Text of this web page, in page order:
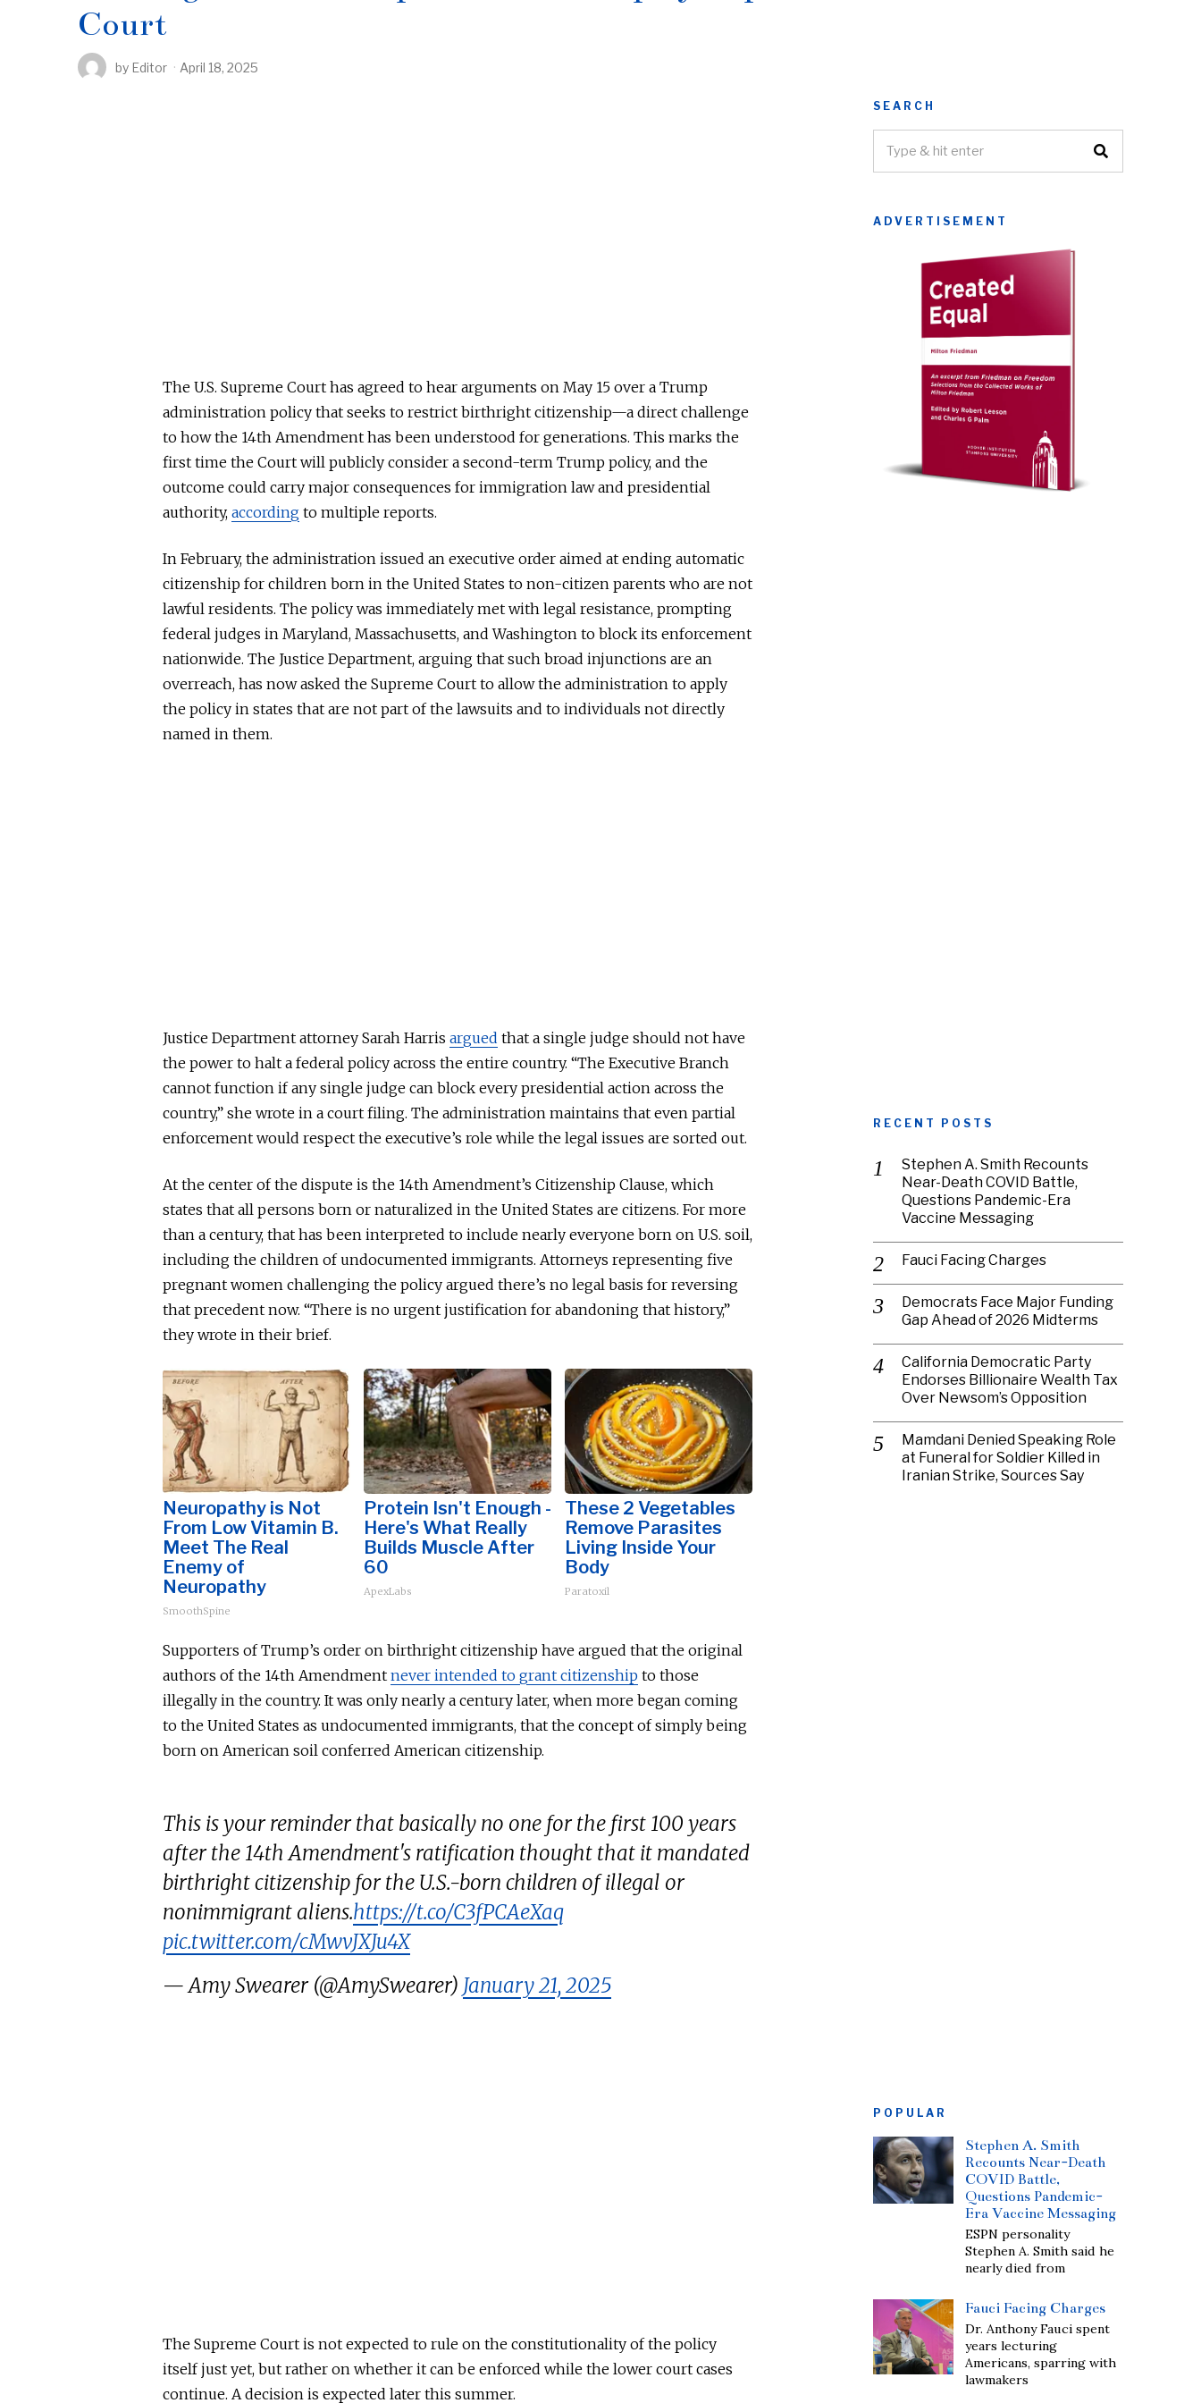
Court
by Editor April 18, 2025
The U.S. Supreme Court has agreed to hear arguments on May 15 over a Trump
administration policy that seeks to restrict birthright citizenship—a direct challenge
to how the 14th Amendment has been understood for generations. This marks the
first time the Court will publicly consider a second-term Trump policy, and the
outcome could carry major consequences for immigration law and presidential
authority, according to multiple reports.
In February, the administration issued an executive order aimed at ending automatic
citizenship for children born in the United States to non-citizen parents who are not
lawful residents. The policy was immediately met with legal resistance, prompting
federal judges in Maryland, Massachusetts, and Washington to block its enforcement
nationwide. The Justice Department, arguing that such broad injunctions are an
overreach, has now asked the Supreme Court to allow the administration to apply
the policy in states that are not part of the lawsuits and to individuals not directly
named in them.
Justice Department attorney Sarah Harris argued that a single judge should not have
the power to halt a federal policy across the entire country. “The Executive Branch
cannot function if any single judge can block every presidential action across the
country,” she wrote in a court filing. The administration maintains that even partial
enforcement would respect the executive’s role while the legal issues are sorted out.
At the center of the dispute is the 14th Amendment’s Citizenship Clause, which
states that all persons born or naturalized in the United States are citizens. For more
than a century, that has been interpreted to include nearly everyone born on U.S. soil,
including the children of undocumented immigrants. Attorneys representing five
pregnant women challenging the policy argued there’s no legal basis for reversing
that precedent now. “There is no urgent justification for abandoning that history,”
they wrote in their brief.
Neuropathy is Not
From Low Vitamin B.
Meet The Real
Enemy of
Neuropathy
SmoothSpine
Protein Isn't Enough -
Here's What Really
Builds Muscle After
60
ApexLabs
These 2 Vegetables
Remove Parasites
Living Inside Your
Body
Paratoxil
Supporters of Trump’s order on birthright citizenship have argued that the original
authors of the 14th Amendment never intended to grant citizenship to those
illegally in the country. It was only nearly a century later, when more began coming
to the United States as undocumented immigrants, that the concept ofsimply being
born on American soil conferred American citizenship.
This is your reminder that basically no one for the first 100 years
after the 14th Amendment's ratification thought that it mandated
birthright citizenship for the U.S.-born children of illegal or
nonimmigrant aliens.https://t.co/C3fPCAeXaq
pic.twitter.com/cMwvJXJu4X
— Amy Swearer (@AmySwearer) January 21, 2025
The Supreme Court is not expected to rule on the constitutionality of the policy
itselfjust yet, but rather on whether it can be enforced while the lower court cases
continue. A decision is expected later this summer.
SEARCH
ADVERTISEMENT
RECENT POSTS
Stephen A. Smith Recounts
Near-Death COVID Battle,
Questions Pandemic-Era
Vaccine Messaging
Fauci Facing Charges
Democrats Face Major Funding
Gap Ahead of 2026 Midterms
California Democratic Party
Endorses Billionaire Wealth Tax
Over Newsom’s Opposition
Mamdani Denied Speaking Role
at Funeral for Soldier Killed in
Iranian Strike, Sources Say
POPULAR
Stephen A. Smith
Recounts Near-Death
COVID Battle,
Questions Pandemic-
Era Vaccine Messaging
ESPN personality
Stephen A. Smith said he
nearly died from
Fauci Facing Charges
Dr. Anthony Fauci spent
years lecturing
Americans, sparring with
lawmakers